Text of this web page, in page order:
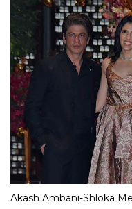
Akash Ambani-Shloka